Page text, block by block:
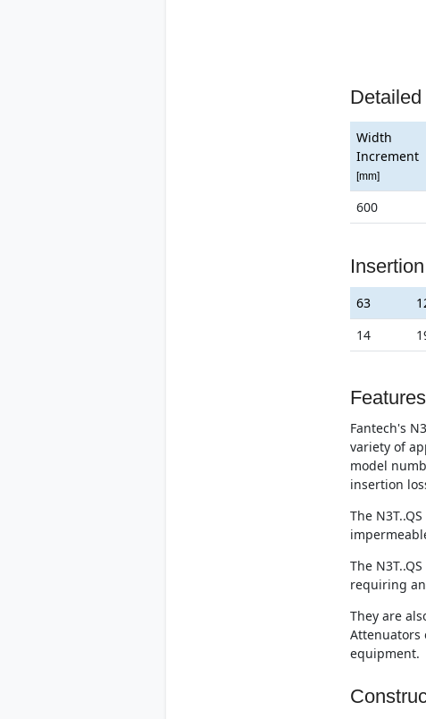
Width
Increment
[mm]
600
63
14
Features
Fantech's
variety of
model
insertion
The
The
requiring
They are
Attenuators
equipment.